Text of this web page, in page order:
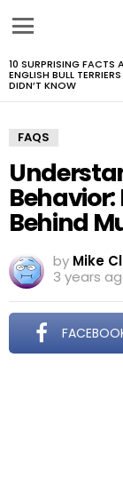
LATEST
STORIES
10 SURPRISING FACTS
ENGLISH BULL
DIDN’T KNOW
FAQS
Behavior:
Behind
by Mike
3 years